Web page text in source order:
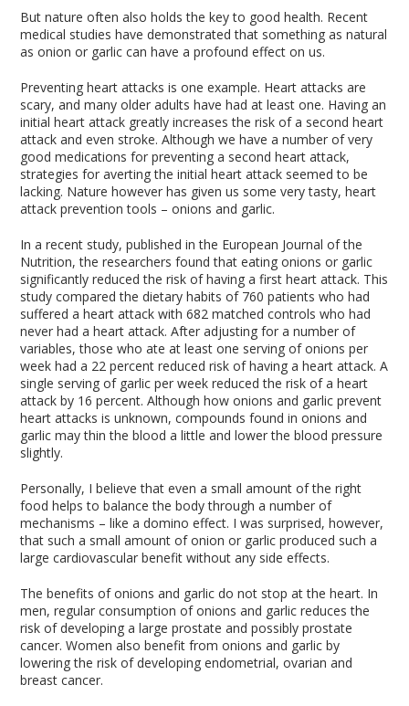
But nature often also holds the key to good health. Recent
medical studies have demonstrated that something as natural
as onion or garlic can have a profound effect on us.
Preventing heart attacks is one example. Heart attacks are
scary, and many older adults have had at least one. Having an
initial heart attack greatly increases the risk of a second heart
attack and even stroke. Although we have a number of very
good medications for preventing a second heart attack,
strategies for averting the initial heart attack seemed to be
lacking. Nature however has given us some very tasty, heart
attack prevention tools – onions and garlic.
In a recent study, published in the European Journal of the
Nutrition, the researchers found that eating onions or garlic
significantly reduced the risk of having a first heart attack. This
study compared the dietary habits of 760 patients who had
suffered a heart attack with 682 matched controls who had
never had a heart attack. After adjusting for a number of
variables, those who ate at least one serving of onions per
week had a 22 percent reduced risk of having a heart attack. A
single serving of garlic per week reduced the risk of a heart
attack by 16 percent. Although how onions and garlic prevent
heart attacks is unknown, compounds found in onions and
garlic may thin the blood a little and lower the blood pressure
slightly.
Personally, I believe that even a small amount of the right
food helps to balance the body through a number of
mechanisms – like a domino effect. I was surprised, however,
that such a small amount of onion or garlic produced such a
large cardiovascular benefit without any side effects.
The benefits of onions and garlic do not stop at the heart. In
men, regular consumption of onions and garlic reduces the
risk of developing a large prostate and possibly prostate
cancer. Women also benefit from onions and garlic by
lowering the risk of developing endometrial, ovarian and
breast cancer.